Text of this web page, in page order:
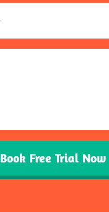
Book Free Trial Now